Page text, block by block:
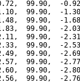
99.90,  -
99.90,  -
99.90,  -
99.90,  -
99.90,  -
99.90,  -
99.90,  -
99.90,  -
99.90,  -
99.90,  -